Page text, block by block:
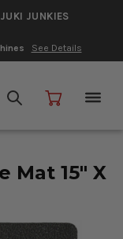
JUKI JUNKIES
See Details
Mat 15" X